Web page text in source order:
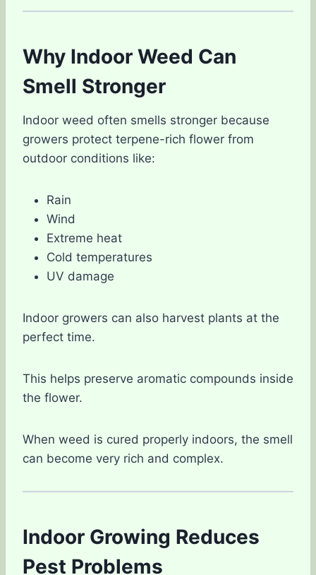
Why Indoor Weed Can
Smell Stronger
Indoor weed often smells stronger because
growers protect terpene-rich flower from
outdoor conditions like:
Rain
Wind
Extreme heat
Cold temperatures
UV damage
Indoor growers can also harvest plants at the
perfect time.
This helps preserve aromatic compounds inside
the flower.
When weed is cured properly indoors, the smell
can become very rich and complex.
Indoor Growing Reduces
Pest Problems